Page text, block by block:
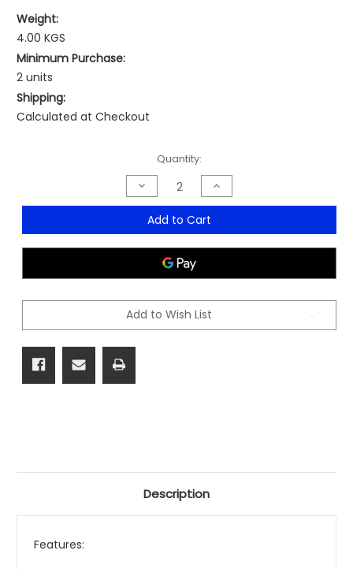
Weight:
4.00 KGS
Minimum Purchase:
2 units
Shipping:
Calculated at Checkout
Quantity:
Decrease
Quantity
of
Capri
MOQ
Increase
Quantity
of
Capri
MOQ
Add to Cart
Add to Wish List
Description
Features: